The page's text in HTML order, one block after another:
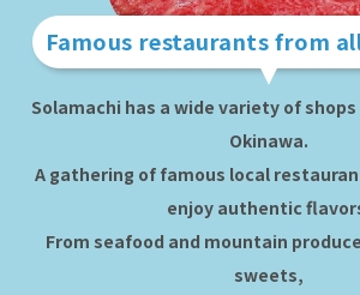
Famous restaurants from
Solamachi has a wide variety of
Okinawa.
A gathering of famous local
enjoy authentic
From seafood and mountain
sweets,